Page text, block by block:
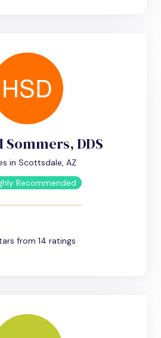
Sommers, DDS
in Scottsdale, AZ
Recommended
from 14 ratings